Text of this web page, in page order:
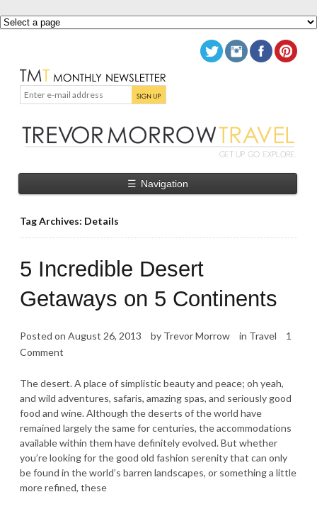
☰ Navigation
Tag Archives: Details
5 Incredible Desert
Getaways on 5 Continents
Posted on August 26, 2013 by Trevor Morrow in Travel
1
Comment
The desert. A place of simplistic beauty and peace; oh yeah,
and wild adventures, safaris, amazing spas, and seriously good
food and wine. Although the deserts of the world have
remained largely the same for centuries, the accommodations
available within them have definitely evolved. But whether
you’re looking for the good old fashion serenity that can only
be found in the world’s barren landscapes, or something a little
more refined, these